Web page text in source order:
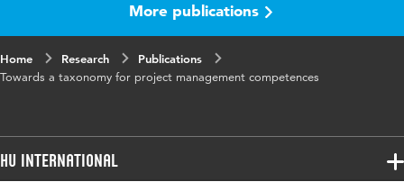
project management, taxonomy
More publications
Home Research
Publications
Towards a taxonomy for project management competences
HU International